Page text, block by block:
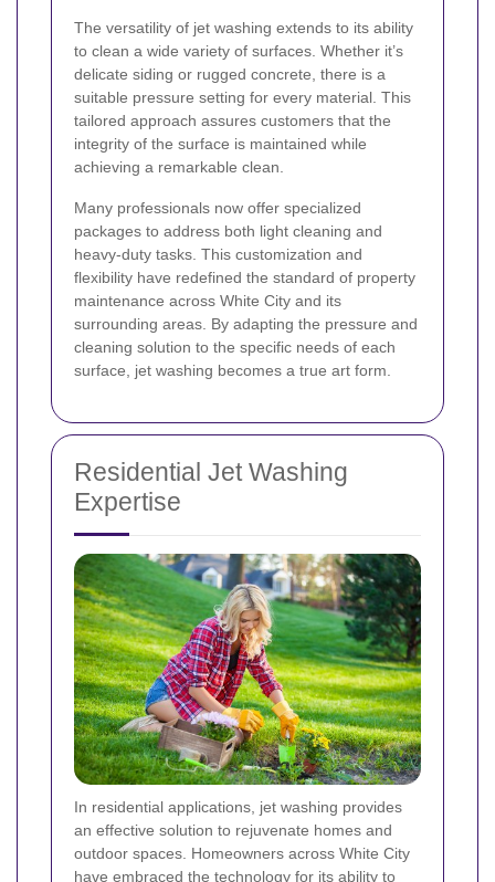
The versatility of jet washing extends to its ability
to clean a wide variety of surfaces. Whether it’s
delicate siding or rugged concrete, there is a
suitable pressure setting for every material. This
tailored approach assures customers that the
integrity of the surface is maintained while
achieving a remarkable clean.
Many professionals now offer specialized
packages to address both light cleaning and
heavy-duty tasks. This customization and
flexibility have redefined the standard of property
maintenance across White City and its
surrounding areas. By adapting the pressure and
cleaning solution to the specific needs of each
surface, jet washing becomes a true art form.
Residential Jet Washing
Expertise
In residential applications, jet washing provides
an effective solution to rejuvenate homes and
outdoor spaces. Homeowners across White City
have embraced the technology for its ability to